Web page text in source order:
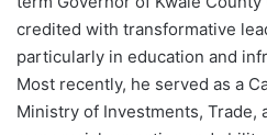
credited with transformative
particularly in education and
Most recently, he served as a
Ministry of Investments, Trade,